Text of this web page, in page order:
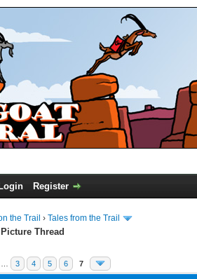
Login Register
the Trail › Tales from the Trail
Thread
3 4 5 6 7